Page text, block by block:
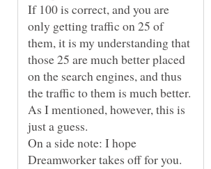
If 100 is correct, and you are
only getting traffic on 25 of
them, it is my understanding that
those 25 are much better placed
on the search engines, and thus
the traffic to them is much better.
As I mentioned, however, this is
On a side note: I hope
Dreamworker takes off for you.